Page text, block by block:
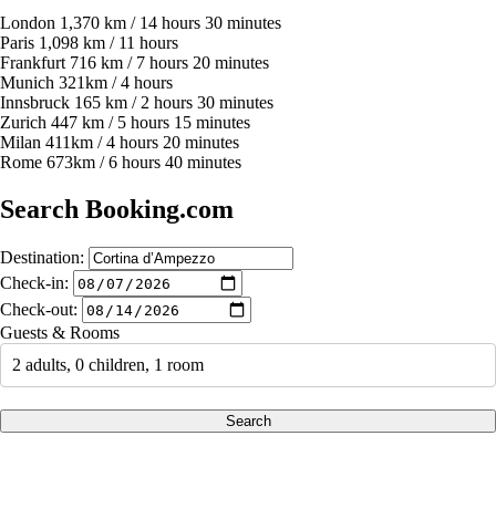
London 1,370 km / 14 hours 30 minutes
Paris 1,098 km / 11 hours
Frankfurt 716 km / 7 hours 20 minutes
Munich 321km / 4 hours
Innsbruck 165 km / 2 hours 30 minutes
Zurich 447 km / 5 hours 15 minutes
Milan 411km / 4 hours 20 minutes
Rome 673km / 6 hours 40 minutes
Search Booking.com
Destination:
Check-in:
Check-out:
Guests & Rooms
2 adults, 0 children, 1 room
Search